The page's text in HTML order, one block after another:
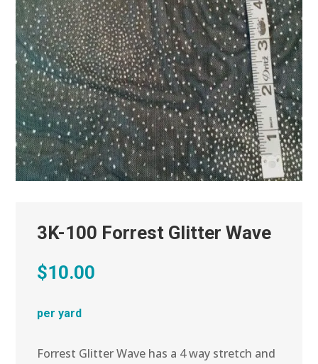
3K-100 Forrest Glitter Wave
$10.00
per yard
Forrest Glitter Wave has a 4 way stretch and